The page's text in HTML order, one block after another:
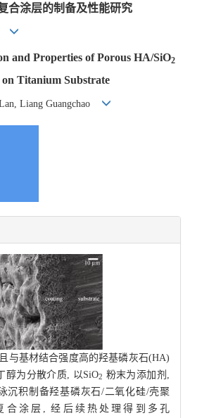
合涂层的制备及性能研究
and Properties of Porous HA/SiO2
Titanium Substrate
Liang Guangchao
与基材结合强度高的羟基磷灰石(HA)
醇为分散介质, 以SiO2 粉末为添加剂,
沉积制备羟基磷灰石/二氧化硅/壳聚
合涂层, 经后续热处理得到多孔